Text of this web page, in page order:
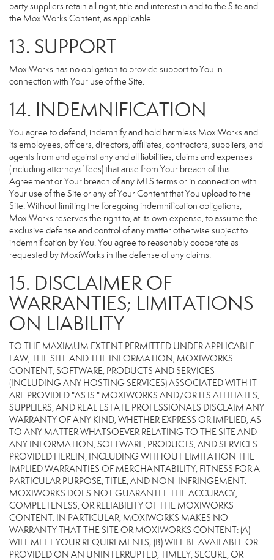
party suppliers retain all right, title and interest in and to the Site and
the MoxiWorks Content, as applicable.
13. SUPPORT
MoxiWorks has no obligation to provide support to You in
connection with Your use of the Site.
14. INDEMNIFICATION
You agree to defend, indemnify and hold harmless MoxiWorks and
its employees, officers, directors, affiliates, contractors, suppliers, and
agents from and against any and all liabilities, claims and expenses
(including attorneys’ fees) that arise from Your breach of this
Agreement or Your breach of any MLS terms or in connection with
Your use of the Site or any of Your Content that You upload to the
Site. Without limiting the foregoing indemnification obligations,
MoxiWorks reserves the right to, at its own expense, to assume the
exclusive defense and control of any matter otherwise subject to
indemnification by You. You agree to reasonably cooperate as
requested by MoxiWorks in the defense of any claims.
15. DISCLAIMER OF
WARRANTIES; LIMITATIONS
ON LIABILITY
TO THE MAXIMUM EXTENT PERMITTED UNDER APPLICABLE
LAW, THE SITE AND THE INFORMATION, MOXIWORKS
CONTENT, SOFTWARE, PRODUCTS AND SERVICES
(INCLUDING ANY HOSTING SERVICES) ASSOCIATED WITH IT
ARE PROVIDED "AS IS." MOXIWORKS AND/OR ITS AFFILIATES,
SUPPLIERS, AND REAL ESTATE PROFESSIONALS DISCLAIM ANY
WARRANTY OF ANY KIND, WHETHER EXPRESS OR IMPLIED, AS
TO ANY MATTER WHATSOEVER RELATING TO THE SITE AND
ANY INFORMATION, SOFTWARE, PRODUCTS, AND SERVICES
PROVIDED HEREIN, INCLUDING WITHOUT LIMITATION THE
IMPLIED WARRANTIES OF MERCHANTABILITY, FITNESS FOR A
PARTICULAR PURPOSE, TITLE, AND NON-INFRINGEMENT.
MOXIWORKS DOES NOT GUARANTEE THE ACCURACY,
COMPLETENESS, OR RELIABILITY OF THE MOXIWORKS
CONTENT. IN PARTICULAR, MOXIWORKS MAKES NO
WARRANTY THAT THE SITE OR MOXIWORKS CONTENT: (A)
WILL MEET YOUR REQUIREMENTS; (B) WILL BE AVAILABLE OR
PROVIDED ON AN UNINTERRUPTED, TIMELY, SECURE, OR